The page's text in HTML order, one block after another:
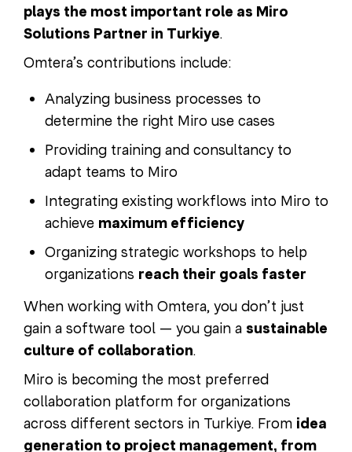
plays the most important role as Miro
Solutions Partner in Turkiye.
Omtera’s contributions include:
Analyzing business processes to
determine the right Miro use cases
Providing training and consultancy to
adapt teams to Miro
Integrating existing workflows into Miro to
achieve maximum efficiency
Organizing strategic workshops to help
organizations reach their goals faster
When working with Omtera, you don’t just
gain a software tool — you gain a sustainable
culture of collaboration.
Miro is becoming the most preferred
collaboration platform for organizations
across different sectors in Turkiye. From idea
generation to project management, from